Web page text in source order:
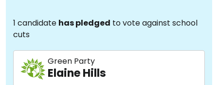
1 candidate has pledged to vote against school
cuts
Green Party
Elaine Hills